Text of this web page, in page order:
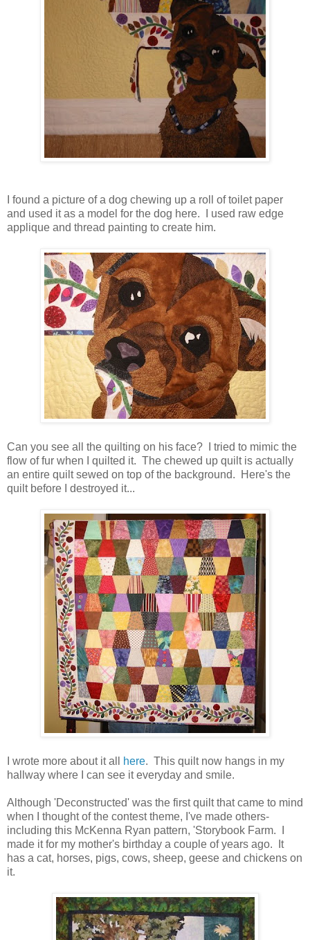
I found a picture of a dog chewing up a roll of toilet paper
and used it as a model for the dog here. I used raw edge
applique and thread painting to create him.
Can you see all the quilting on his face? I tried to mimic the
flow of fur when I quilted it. The chewed up quilt is actually
an entire quilt sewed on top of the background. Here's the
quilt before I destroyed it...
I wrote more about it all here. This quilt now hangs in my
hallway where I can see it everyday and smile.
Although 'Deconstructed' was the first quilt that came to mind
when I thought of the contest theme, I've made others-
including this McKenna Ryan pattern, 'Storybook Farm. I
made it for my mother's birthday a couple of years ago. It
has a cat, horses, pigs, cows, sheep, geese and chickens on
it.